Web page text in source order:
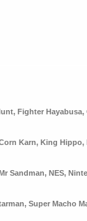
, Fighter Hayabusa,
Karn, King Hippo,
Sandman, NES,
, Super Macho